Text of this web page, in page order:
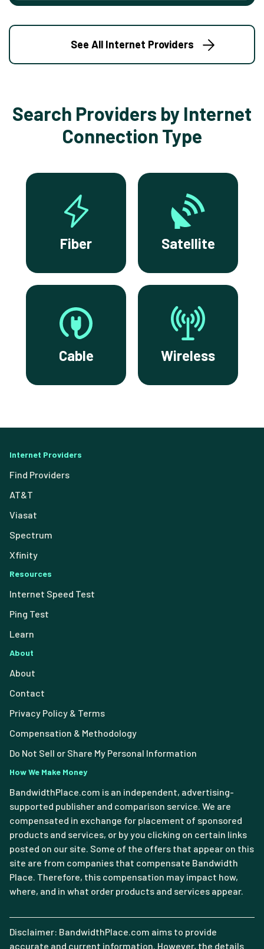
See All Internet Providers
Search Providers by Internet
Connection Type
Fiber Satellite
Cable Wireless
Internet Providers
Find Providers
AT&T
Viasat
Spectrum
Xfinity
Resources
Internet Speed Test
Ping Test
Learn
About
About
Contact
Privacy Policy & Terms
Compensation & Methodology
Do Not Sell or Share My Personal Information
How We Make Money
BandwidthPlace.com is an independent, advertising-
supported publisher and comparison service. We are
compensated in exchange for placement of sponsored
products and services, or by you clicking on certain links
posted on our site. Some of the offers that appear on this
site are from companies that compensate Bandwidth
Place. Therefore, this compensation may impact how,
where, and in what order products and services appear.
Disclaimer: BandwidthPlace.com aims to provide
accurate and current information. However, the details